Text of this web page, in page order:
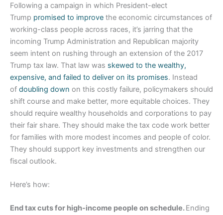
Following a campaign in which President-elect
Trump promised to improve the economic circumstances of
working-class people across races, it’s jarring that the
incoming Trump Administration and Republican majority
seem intent on rushing through an extension of the 2017
Trump tax law. That law was skewed to the wealthy,
expensive, and failed to deliver on its promises. Instead
of doubling down on this costly failure, policymakers should
shift course and make better, more equitable choices. They
should require wealthy households and corporations to pay
their fair share. They should make the tax code work better
for families with more modest incomes and people of color.
They should support key investments and strengthen our
fiscal outlook.
Here’s how:
End tax cuts for high-income people on schedule.Ending